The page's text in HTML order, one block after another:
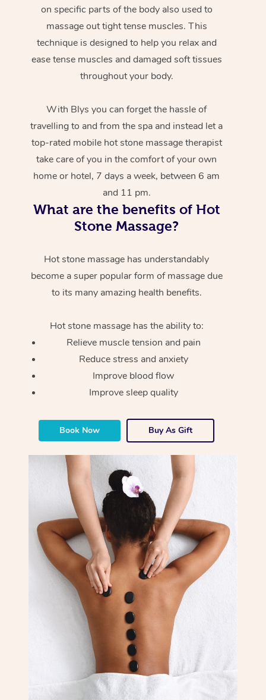
on specific parts of the body also used to
massage out tight tense muscles. This
technique is designed to help you relax and
ease tense muscles and damaged soft tissues
throughout your body.
With Blys you can forget the hassle of
travelling to and from the spa and instead let a
top-rated mobile hot stone massage therapist
take care of you in the comfort of your own
home or hotel, 7 days a week, between 6 am
and 11 pm.
What are the benefits of Hot
Stone Massage?
Hot stone massage has understandably
become a super popular form of massage due
to its many amazing health benefits.
Hot stone massage has the ability to:
Relieve muscle tension and pain
Reduce stress and anxiety
Improve blood flow
Improve sleep quality
Book Now Buy As Gift